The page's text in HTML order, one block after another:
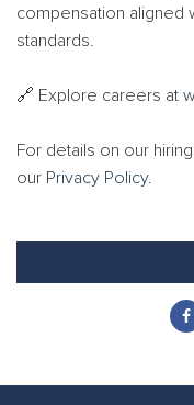
compensation aligned
standards.
🔗 Explore careers at
For details on our
our Privacy Policy.